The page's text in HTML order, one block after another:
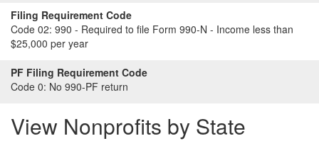
Filing Requirement Code
Code 02: 990 - Required to file Form 990-N - Income less than
$25,000 per year
PF Filing Requirement Code
Code 0: No 990-PF return
View Nonprofits by State